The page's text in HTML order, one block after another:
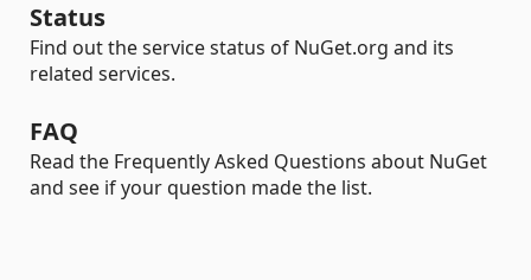
Status
Find out the service status of NuGet.org and its
related services.
FAQ
Read the Frequently Asked Questions about NuGet
and see if your question made the list.